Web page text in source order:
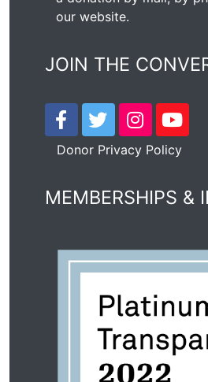
our website.
JOIN THE
Donor Privacy Policy
MEMBERSHIPS &